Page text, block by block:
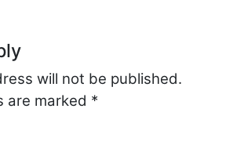
will not be published.
are marked *